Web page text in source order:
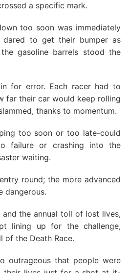
a specific mark.
too soon was immediately
to get their bumper as
gasoline barrels stood the
for error. Each racer had to
far their car would keep rolling
thanks to momentum.
too soon or too late-could
failure or crashing into the
waiting.
round; the more advanced
dangerous.
the annual toll of lost lives,
lining up for the challenge,
of the Death Race.
outrageous that people were